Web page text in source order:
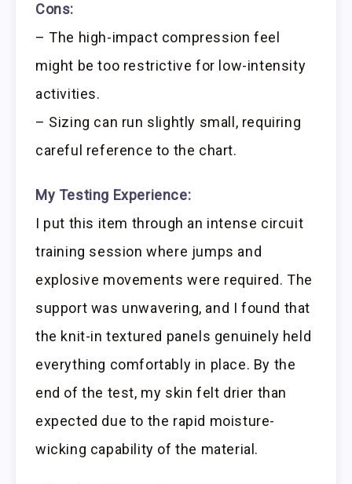
Cons:
– The high-impact compression feel
might be too restrictive for low-intensity
activities.
– Sizing can run slightly small, requiring
careful reference to the chart.
My Testing Experience:
I put this item through an intense circuit
training session where jumps and
explosive movements were required. The
support was unwavering, and I found that
the knit-in textured panels genuinely held
everything comfortably in place. By the
end of the test, my skin felt drier than
expected due to the rapid moisture-
wicking capability of the material.